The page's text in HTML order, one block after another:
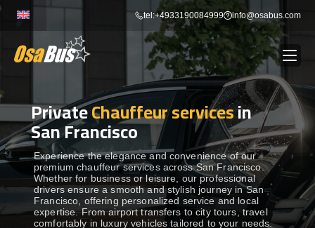
Skip
content
tel:+4933190084999 info@osabus.com
BUS RENTAL Show dropdown
TRANSFERS Show dropdown
DESTINATIONS Show dropdown
PrivateChauffeur servicesin
San Francisco
Experience the elegance and convenience of our
premium chauffeur services across San Francisco.
Whether for business or leisure, our professional
drivers ensure a smooth and stylish journey in San
Francisco, offering personalized service and local
expertise. From airport transfers to city tours, travel
comfortably in luxury vehicles tailored to your needs.